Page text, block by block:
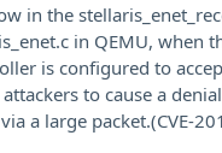
in the
in QEMU, when
is configured to
to cause a
a large packet.(CVE-